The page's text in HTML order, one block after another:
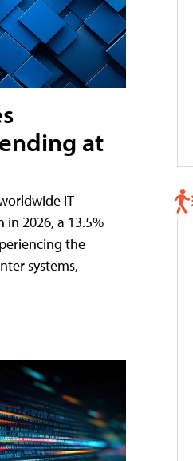
at
IT
2026, a 13.5%
the
systems,